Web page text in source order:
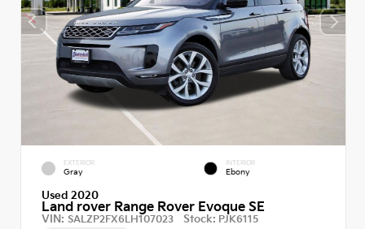
EXTERIOR
Gray
INTERIOR
Ebony
Used 2020
Land rover Range Rover Evoque SE
VIN: SALZP2FX6LH107023 Stock: PJK6115